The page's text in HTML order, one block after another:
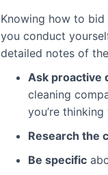
Knowing how to
you conduct
detailed notes of
Ask proactive
cleaning
you’re
Research the
Be specific